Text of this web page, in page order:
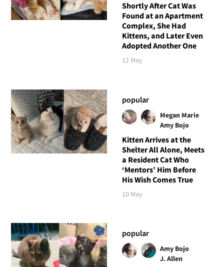
Shortly After Cat Was
Found at an Apartment
Complex, She Had
Kittens, and Later Even
Adopted Another One
12 May
popular
Megan Marie
Amy Bojo
Kitten Arrives at the
Shelter All Alone, Meets
a Resident Cat Who
‘Mentors’ Him Before
His Wish Comes True
10 May
popular
Amy Bojo
J. Allen